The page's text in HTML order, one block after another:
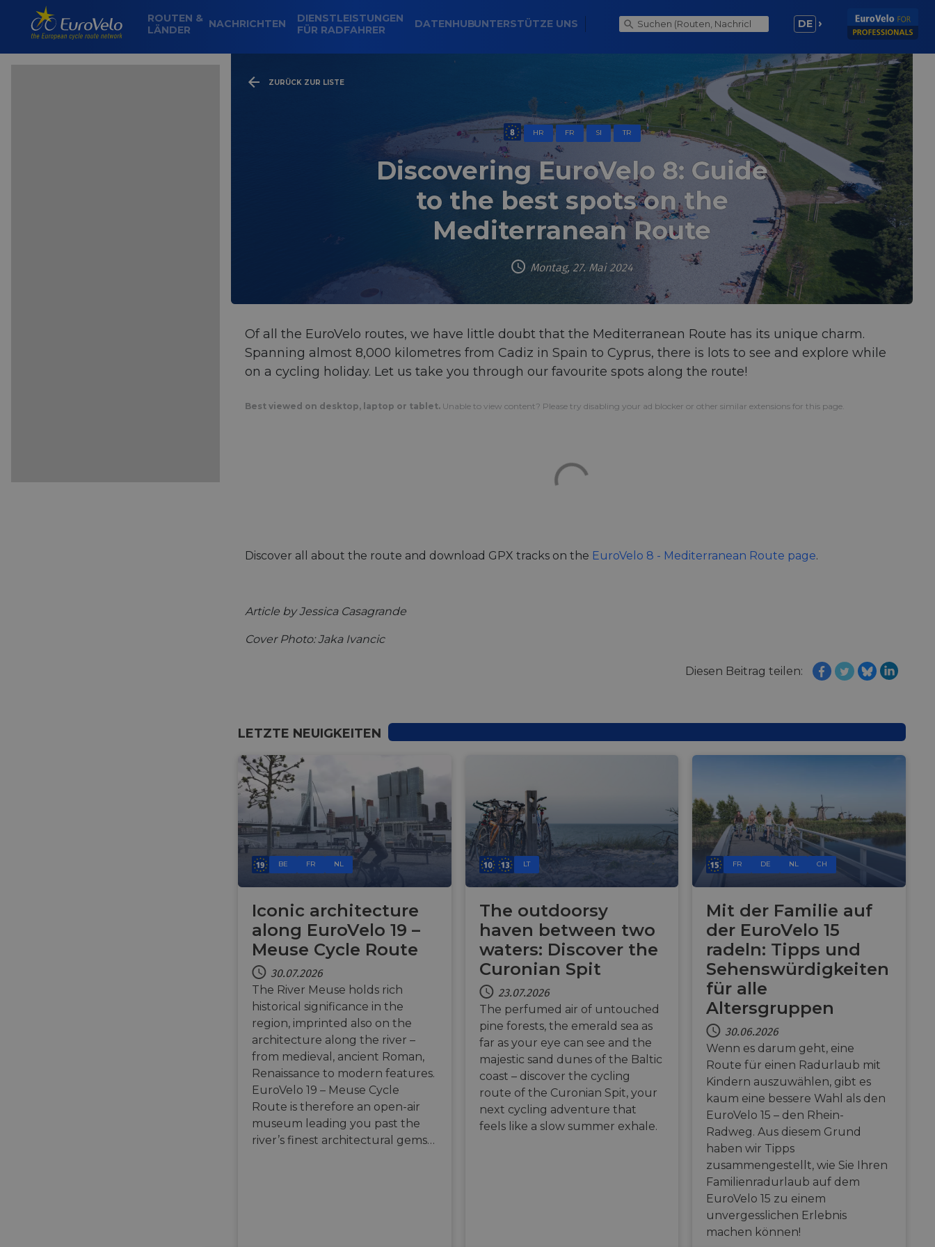
ROUTEN &
LÄNDER
NACHRICHTEN
DIENSTLEISTUNGEN
FÜR RADFAHRER
DATENHUBUNTERSTÜTZE UNS DE
ZURÜCK ZUR LISTE
HR FR SI TR
Discovering EuroVelo 8: Guide
to the best spots on the
Mediterranean Route
Montag, 27. Mai 2024
Of all the EuroVelo routes, we have little doubt that the Mediterranean Route has its unique charm.
Spanning almost 8,000 kilometres from Cadiz in Spain to Cyprus, there is lots to see and explore while
on a cycling holiday. Let us take you through our favourite spots along the route!
Best viewed on desktop, laptop or tablet. Unable to view content? Please try disabling your ad blocker or other similar extensions for this page.
Discover all about the route and download GPX tracks on the EuroVelo 8 - Mediterranean Route page.
Article by Jessica Casagrande
Cover Photo: Jaka Ivancic
Diesen Beitrag teilen:
LETZTE NEUIGKEITEN
BE FR NL
Iconic architecture
along EuroVelo 19 –
Meuse Cycle Route
30.07.2026
The River Meuse holds rich
historical significance in the
region, imprinted also on the
architecture along the river –
from medieval, ancient Roman,
Renaissance to modern features.
EuroVelo 19 – Meuse Cycle
Route is therefore an open-air
museum leading you past the
river’s finest architectural gems…
LT
The outdoorsy
haven between two
waters: Discover the
Curonian Spit
23.07.2026
The perfumed air of untouched
pine forests, the emerald sea as
far as your eye can see and the
majestic sand dunes of the Baltic
coast – discover the cycling
route of the Curonian Spit, your
next cycling adventure that
feels like a slow summer exhale.
FR DE NL CH
Mit der Familie auf
der EuroVelo 15
radeln: Tipps und
Sehenswürdigkeiten
für alle
Altersgruppen
30.06.2026
Wenn es darum geht, eine
Route für einen Radurlaub mit
Kindern auszuwählen, gibt es
kaum eine bessere Wahl als den
EuroVelo 15 – den Rhein-
Radweg. Aus diesem Grund
haben wir Tipps
zusammengestellt, wie Sie Ihren
Familienradurlaub auf dem
EuroVelo 15 zu einem
unvergesslichen Erlebnis
machen können!